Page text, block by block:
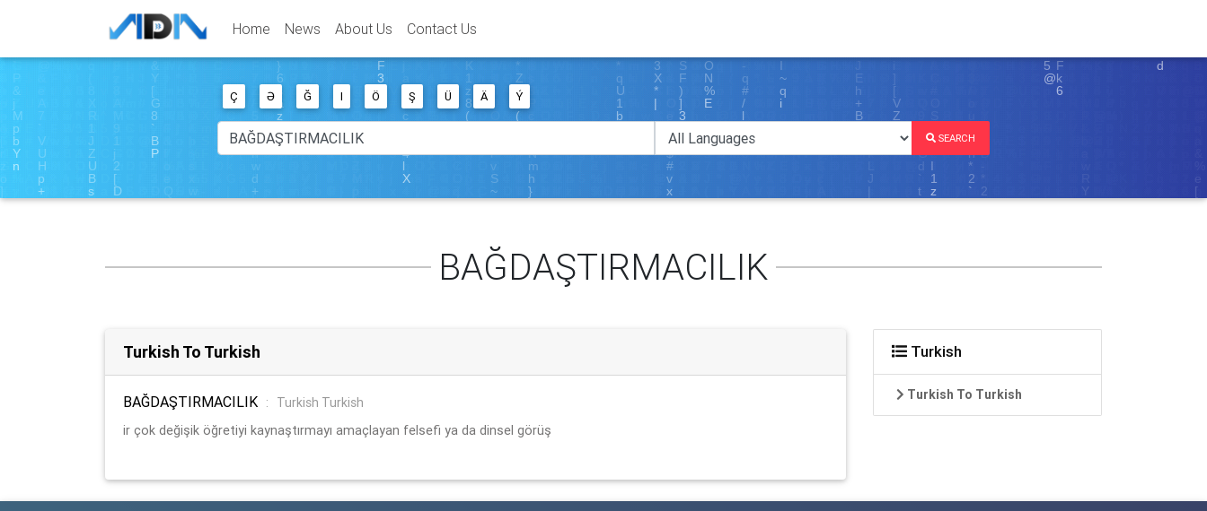
Home News About Us Contact Us
Ç Ə Ğ I Ö Ş Ü Ä Ý
SEARCH
BAĞDAŞTIRMACILIK
Turkish To Turkish
BAĞDAŞTIRMACILIK :
Turkish Turkish
ir çok değişik öğretiyi kaynaştırmayı amaçlayan felsefi ya da dinsel görüş
Turkish
Turkish To Turkish